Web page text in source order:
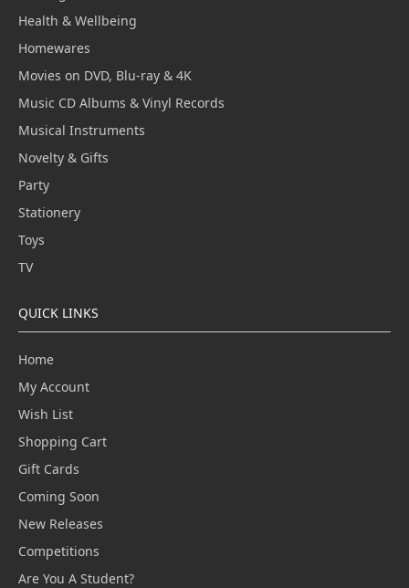
Health & Wellbeing
Homewares
Movies on DVD, Blu-ray & 4K
Music CD Albums & Vinyl Records
Musical Instruments
Novelty & Gifts
Party
Stationery
Toys
TV
QUICK LINKS
Home
My Account
Wish List
Shopping Cart
Gift Cards
Coming Soon
New Releases
Competitions
Are You A Student?